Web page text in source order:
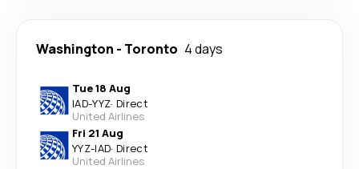
Washington - Toronto 4 days
Tue 18 Aug
IAD-YYZ· Direct
United Airlines
Fri 21 Aug
YYZ-IAD· Direct
United Airlines